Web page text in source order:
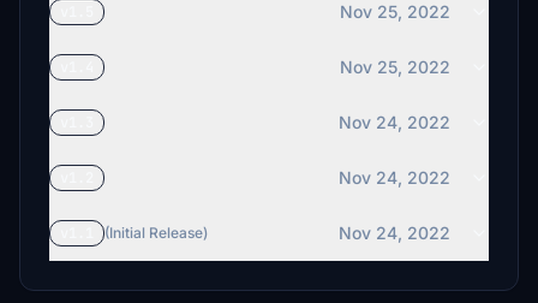
Nov 25, 2022
Nov 25, 2022
Nov 24, 2022
Nov 24, 2022
(Initial Release) Nov 24, 2022